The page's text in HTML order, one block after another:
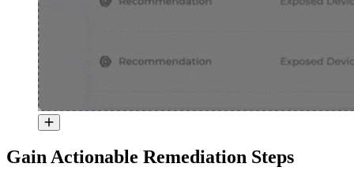
Gain Actionable Remediation Steps